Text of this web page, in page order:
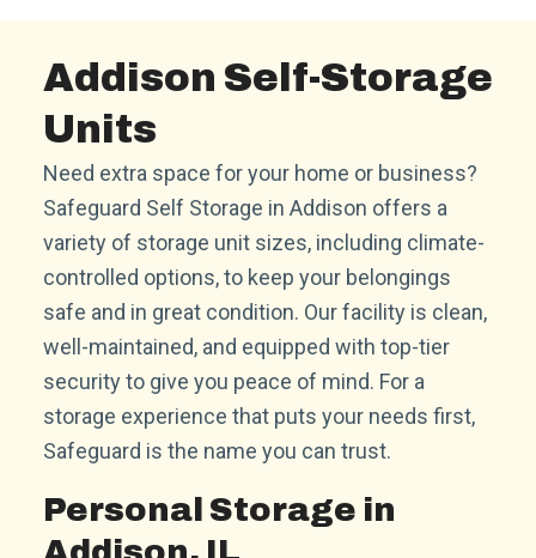
Addison Self-Storage
Units
Need extra space for your home or business?
Safeguard Self Storage in Addison offers a
variety of storage unit sizes, including climate-
controlled options, to keep your belongings
safe and in great condition. Our facility is clean,
well-maintained, and equipped with top-tier
security to give you peace of mind. For a
storage experience that puts your needs first,
Safeguard is the name you can trust.
Personal Storage in